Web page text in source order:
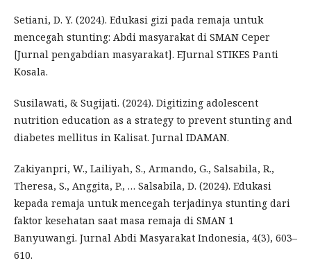
Setiani, D. Y. (2024). Edukasi gizi pada remaja untuk
mencegah stunting: Abdi masyarakat di SMAN Ceper
[Jurnal pengabdian masyarakat]. EJurnal STIKES Panti
Kosala.
Susilawati, & Sugijati. (2024). Digitizing adolescent
nutrition education as a strategy to prevent stunting and
diabetes mellitus in Kalisat. Jurnal IDAMAN.
Zakiyanpri, W., Lailiyah, S., Armando, G., Salsabila, R.,
Theresa, S., Anggita, P., … Salsabila, D. (2024). Edukasi
kepada remaja untuk mencegah terjadinya stunting dari
faktor kesehatan saat masa remaja di SMAN 1
Banyuwangi. Jurnal Abdi Masyarakat Indonesia, 4(3), 603–
610.